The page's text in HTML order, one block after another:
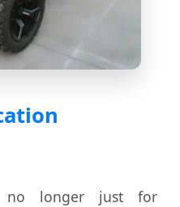
no longer just for